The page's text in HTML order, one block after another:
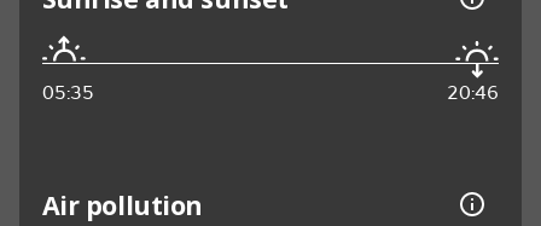
05:35 20:46
Air pollution